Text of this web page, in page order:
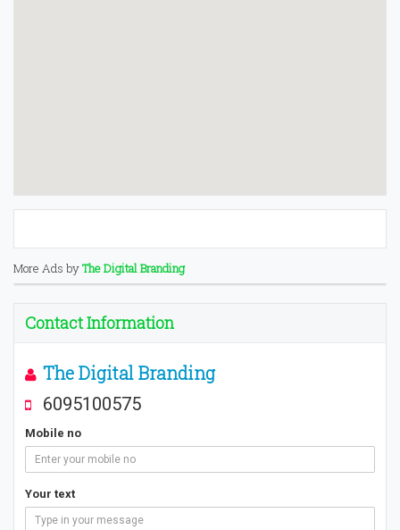
More Ads byThe Digital Branding
Contact Information
The Digital Branding
6095100575
Mobile no
Your text